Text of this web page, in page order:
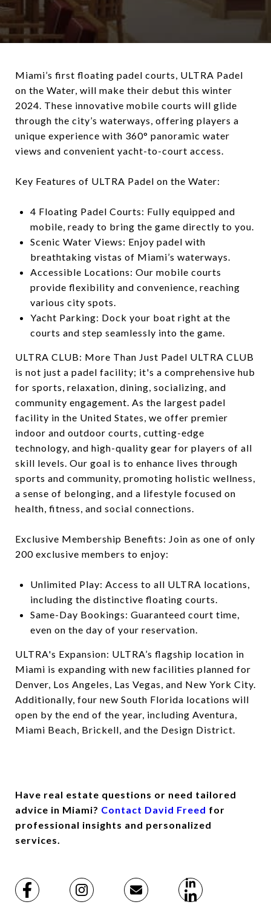
Miami’s first floating padel courts, ULTRA Padel
on the Water, will make their debut this winter
2024. These innovative mobile courts will glide
through the city’s waterways, offering players a
unique experience with 360° panoramic water
views and convenient yacht-to-court access.
Key Features of ULTRA Padel on the Water:
4 Floating Padel Courts: Fully equipped and
mobile, ready to bring the game directly to you.
Scenic Water Views: Enjoy padel with
breathtaking vistas of Miami’s waterways.
Accessible Locations: Our mobile courts
provide flexibility and convenience, reaching
various city spots.
Yacht Parking: Dock your boat right at the
courts and step seamlessly into the game.
ULTRA CLUB: More Than Just Padel ULTRA CLUB
is not just a padel facility; it's a comprehensive hub
for sports, relaxation, dining, socializing, and
community engagement. As the largest padel
facility in the United States, we offer premier
indoor and outdoor courts, cutting-edge
technology, and high-quality gear for players of all
skill levels. Our goal is to enhance lives through
sports and community, promoting holistic wellness,
a sense of belonging, and a lifestyle focused on
health, fitness, and social connections.
Exclusive Membership Benefits: Join as one of only
200 exclusive members to enjoy:
Unlimited Play: Access to all ULTRA locations,
including the distinctive floating courts.
Same-Day Bookings: Guaranteed court time,
even on the day of your reservation.
ULTRA's Expansion: ULTRA’s flagship location in
Miami is expanding with new facilities planned for
Denver, Los Angeles, Las Vegas, and New York City.
Additionally, four new South Florida locations will
open by the end of the year, including Aventura,
Miami Beach, Brickell, and the Design District.
Have real estate questions or need tailored
advice in Miami? Contact David Freed for
professional insights and personalized
services.